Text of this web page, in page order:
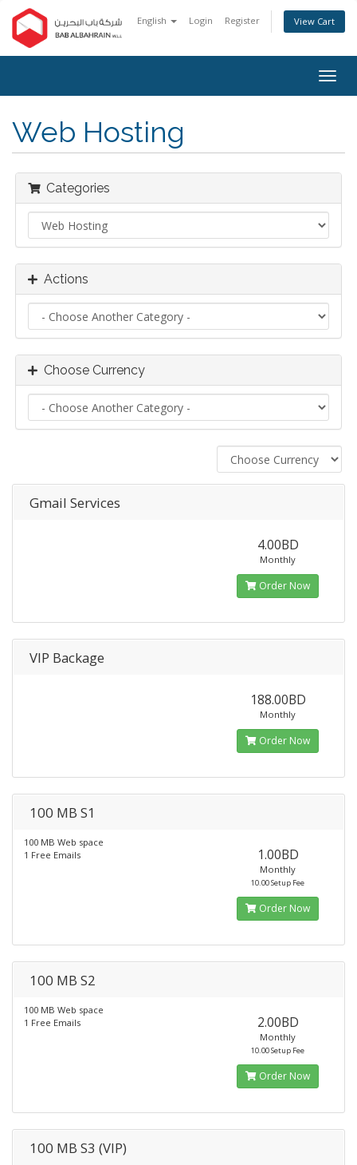
English Login Register View Cart
Web Hosting
Categories
Actions
Choose Currency
Gmail Services
4.00BD
Monthly
Order Now
VIP Backage
188.00BD
Monthly
Order Now
100 MB S1
100 MB Web space
1 Free Emails
1.00BD
Monthly
10.00 Setup Fee
Order Now
100 MB S2
100 MB Web space
1 Free Emails
2.00BD
Monthly
10.00 Setup Fee
Order Now
100 MB S3 (VIP)